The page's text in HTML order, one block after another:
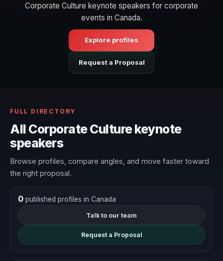
Corporate Culture keynote speakers for corporate
events in Canada.
Explore profiles
Request a Proposal
FULL DIRECTORY
All Corporate Culture keynote
speakers
Browse profiles, compare angles, and move faster toward
the right proposal.
0published profiles in Canada
Talk to our team
Request a Proposal